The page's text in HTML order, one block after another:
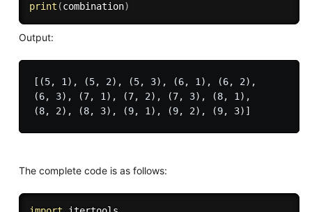
print (combination)
Output:
[(5, 1), (5, 2), (5, 3), (6, 1), (6, 2),
(6, 3), (7, 1), (7, 2), (7, 3), (8, 1),
The complete code is as follows: